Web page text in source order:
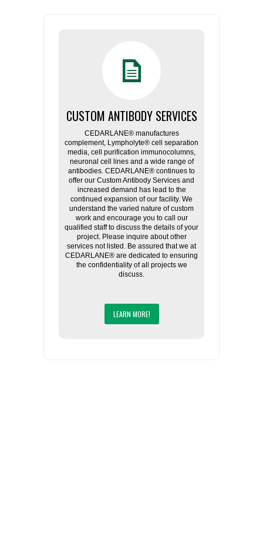
CUSTOM ANTIBODY SERVICES
CEDARLANE® manufactures
complement, Lympholyte® cell separation
media, cell purification immunocolumns,
neuronal cell lines and a wide range of
antibodies. CEDARLANE® continues to
offer our Custom Antibody Services and
increased demand has lead to the
continued expansion of our facility. We
understand the varied nature of custom
work and encourage you to call our
qualified staff to discuss the details of your
project. Please inquire about other
services not listed. Be assured that we at
CEDARLANE® are dedicated to ensuring
the confidentiality of all projects we
discuss.
LEARN MORE!